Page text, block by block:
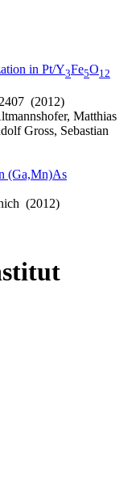
in Pt/Y3Fe5O12
(2012)
Matthias
Gross, Sebastian
(Ga,Mn)As
(2012)